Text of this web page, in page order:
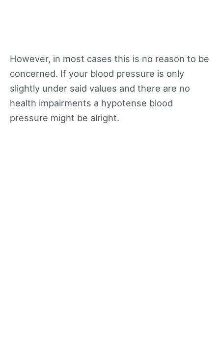
However, in most cases this is no reason to be
concerned. If your blood pressure is only
slightly under said values and there are no
health impairments a hypotense blood
pressure might be alright.